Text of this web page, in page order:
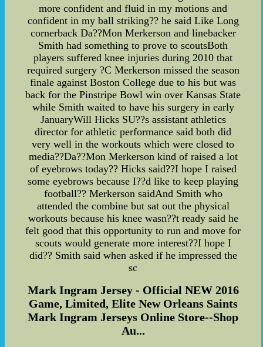
more confident and fluid in my motions and
confident in my ball striking?? he said Like Long
cornerback Da??Mon Merkerson and linebacker
Smith had something to prove to scoutsBoth
players suffered knee injuries during 2010 that
required surgery ?C Merkerson missed the season
finale against Boston College due to his but was
back for the Pinstripe Bowl win over Kansas State
while Smith waited to have his surgery in early
JanuaryWill Hicks SU??s assistant athletics
director for athletic performance said both did
very well in the workouts which were closed to
media??Da??Mon Merkerson kind of raised a lot
of eyebrows today?? Hicks said??I hope I raised
some eyebrows because I??d like to keep playing
football?? Merkerson saidAnd Smith who
attended the combine but sat out the physical
workouts because his knee wasn??t ready said he
felt good that this opportunity to run and move for
scouts would generate more interest??I hope I
did?? Smith said when asked if he impressed the
sc
Mark Ingram Jersey - Official NEW 2016
Game, Limited, Elite New Orleans Saints
Mark Ingram Jerseys Online Store--Shop
Au...